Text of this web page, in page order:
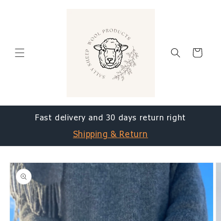
Cart
Fast delivery and 30 days return right
Shipping & Return
Skip to
product
information